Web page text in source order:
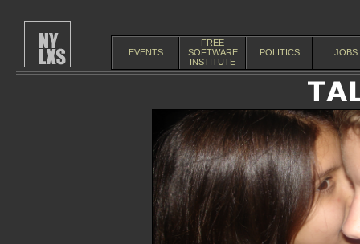
EVENTS
FREE
SOFTWARE
INSTITUTE
POLITICS JOBS